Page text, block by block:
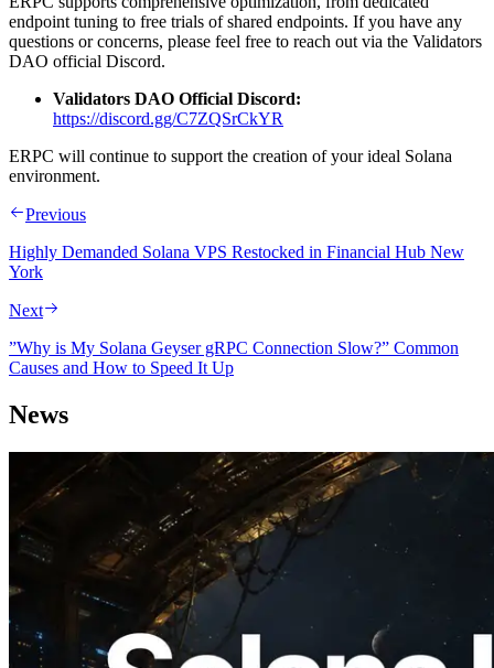
endpoint tuning to free trials of shared endpoints. If you have any
questions or concerns, please feel free to reach out via the Validators
DAO official Discord.
Validators DAO Official Discord:
https://discord.gg/C7ZQSrCkYR
ERPC will continue to support the creation of your ideal Solana
environment.
Previous
Highly Demanded Solana VPS Restocked in Financial Hub New
York
Next
”Why is My Solana Geyser gRPC Connection Slow?” Common
Causes and How to Speed It Up
News